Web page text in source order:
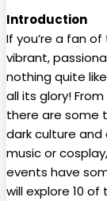
Introduction
If you’re a fan
vibrant,
nothing quite
all its glory!
there are some
dark culture and
music or
events have
will explore 10